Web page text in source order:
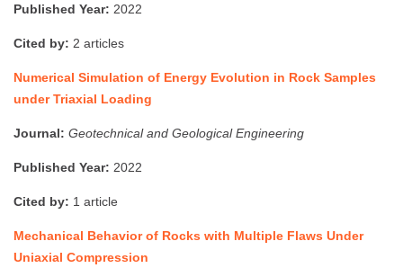
Published Year: 2022
Cited by: 2 articles
Numerical Simulation of Energy Evolution in Rock Samples
under Triaxial Loading
Journal: Geotechnical and Geological Engineering
Published Year: 2022
Cited by: 1 article
Mechanical Behavior of Rocks with Multiple Flaws Under
Uniaxial Compression